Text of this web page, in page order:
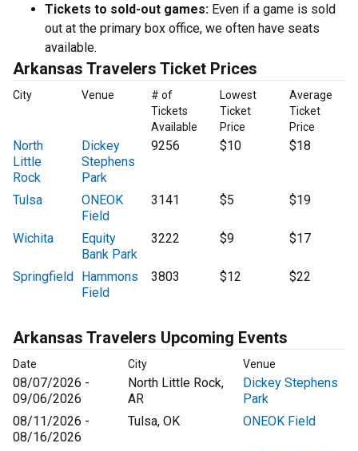
Tickets to sold-out games: Even if a game is sold
out at the primary box office, we often have seats
available.
Arkansas Travelers Ticket Prices
City Venue
# of
Tickets
Available
Lowest
Ticket
Price
Average
Ticket
Price
North
Little
Rock
Dickey
Stephens
Park
9256 $10 $18
Tulsa
ONEOK
Field
3141 $5 $19
Wichita
Equity
Bank Park
3222 $9 $17
Springfield Hammons
Field
3803 $12 $22
Arkansas Travelers Upcoming Events
Date City Venue
08/07/2026 -
09/06/2026
North Little Rock,
AR
Dickey Stephens
Park
08/11/2026 -
08/16/2026
Tulsa, OK ONEOK Field